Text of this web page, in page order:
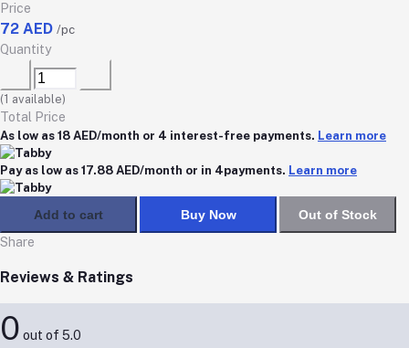
Price
72 AED /pc
Quantity
(1 available)
Total Price
As low as 18 AED/month or 4 interest-free payments. Learn more
Pay as low as 17.88 AED/month or in 4payments. Learn more
Add to cart Buy Now
Out of Stock
Share
Reviews & Ratings
0 out of 5.0